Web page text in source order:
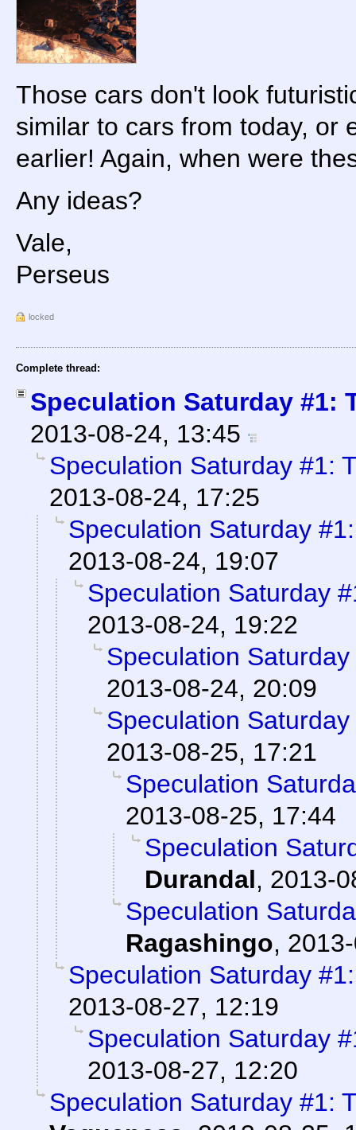
Those cars don't look
similar to cars from today, or
earlier! Again, when were
Any ideas?
Vale,
Perseus
locked
Complete thread:
Speculation Saturday #1:
2013-08-24, 13:45
Speculation Saturday #1:
2013-08-24, 17:25
Speculation Saturday
2013-08-24, 19:07
Speculation Saturday
2013-08-24, 19:22
Speculation
2013-08-24, 20:09
Speculation
2013-08-25, 17:21
Speculation
2013-08-25, 17:44
Speculation
Durandal, 2013-
Speculation
Ragashingo,
Speculation Saturday
2013-08-27, 12:19
Speculation Saturday
2013-08-27, 12:20
Speculation Saturday #1: